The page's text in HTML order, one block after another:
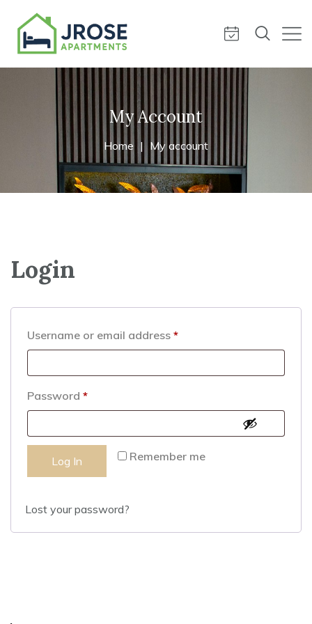
My Account
Home My account
Login
Username or email address *
Password *
Remember me
Log In
Lost your password?